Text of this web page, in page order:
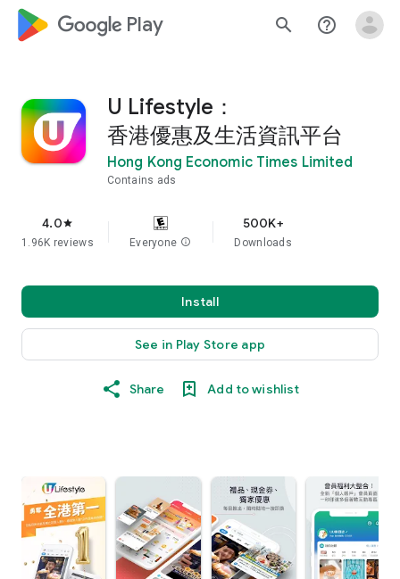
google_logo Play search help_outline
U Lifestyle：
香港優惠及生活資訊平台
Hong Kong Economic Times Limited
Contains ads
4.0star
1.96K reviews Everyone info
500K+
Downloads
Install
See in Play Store app
Share Add to wishlist